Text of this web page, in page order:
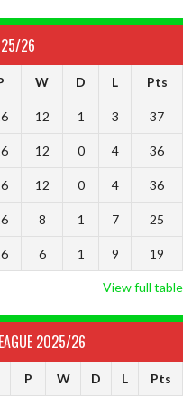
26
W D L Pts
12 1 3 37
12 0 4 36
12 0 4 36
8 1 7 25
6 1 9 19
View full table
2025/26
P W D L Pts